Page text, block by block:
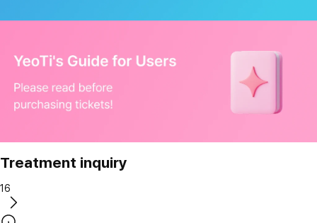
Treatment inquiry
16